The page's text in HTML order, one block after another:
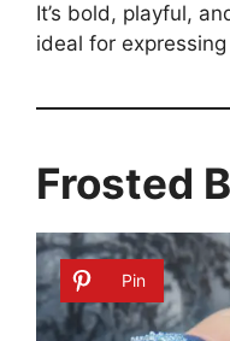
It’s bold, playful,
ideal for
Frosted
Pin